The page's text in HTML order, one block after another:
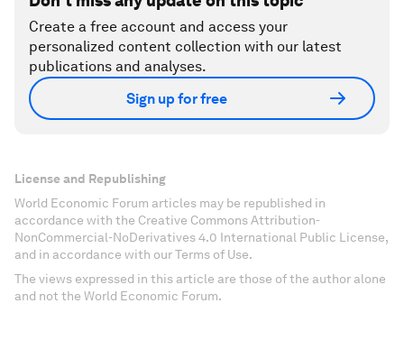
Create a free account and access your
personalized content collection with our latest
publications and analyses.
Sign up for free
License and Republishing
World Economic Forum articles may be republished in
accordance with the Creative Commons Attribution-
NonCommercial-NoDerivatives 4.0 International Public License,
and in accordance with our Terms of Use.
The views expressed in this article are those of the author alone
and not the World Economic Forum.